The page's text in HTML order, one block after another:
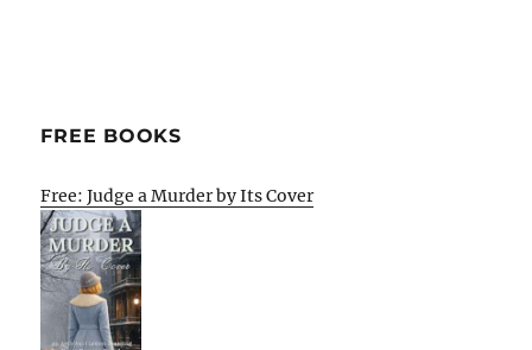
FREE BOOKS
Free: Judge a Murder by Its Cover